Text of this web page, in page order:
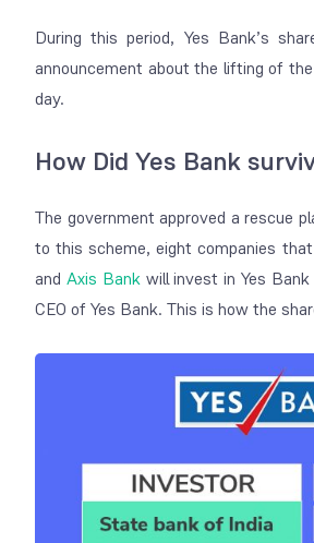
During this period, Yes Bank’s
announcement about the lifting of
day.
How Did Yes Bank
The government approved a rescue
to this scheme, eight companies
and Axis Bankwill invest in Yes
CEO of Yes Bank. This is how the